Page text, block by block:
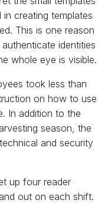
creating templates
This is one reason
identities
whole eye is visible.
took less than
on how to use
In addition to the
season, the
and security
up four reader
out on each shift.